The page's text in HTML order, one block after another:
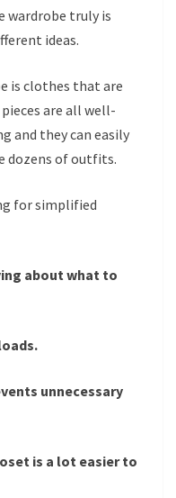
wardrobe truly is
ideas.
is clothes that are
are all well-
and they can easily
dozens of outfits.
for simplified
about what to
unnecessary
is a lot easier to